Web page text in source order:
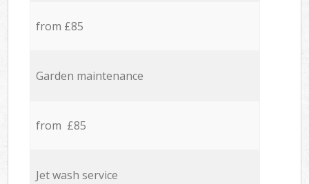
from £85
Garden maintenance
from £85
Jet wash service